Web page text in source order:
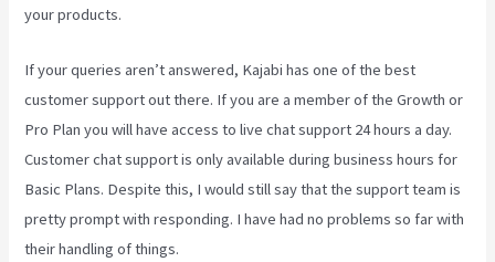
your products.
If your queries aren’t answered, Kajabi has one of the best
customer support out there. If you are a member of the Growth or
Pro Plan you will have access to live chat support 24 hours a day.
Customer chat support is only available during business hours for
Basic Plans. Despite this, I would still say that the support team is
pretty prompt with responding. I have had no problems so far with
their handling of things.